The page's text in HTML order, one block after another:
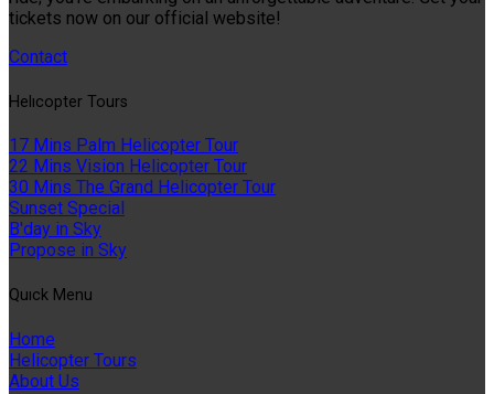
tickets now on our official website!
Contact
Helıcopter Tours
17 Mins Palm Helicopter Tour
22 Mins Vision Helicopter Tour
30 Mins The Grand Helicopter Tour
Sunset Special
B'day in Sky
Propose in Sky
Quıck Menu
Home
Helicopter Tours
About Us